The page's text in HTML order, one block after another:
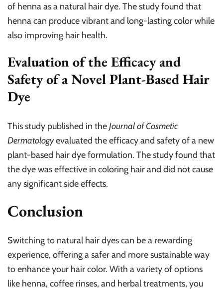
of henna as a natural hair dye. The study found that
henna can produce vibrant and long-lasting color while
also improving hair health.
Evaluation of the Efficacy and
Safety of a Novel Plant-Based Hair
Dye
This study published in theJournal of Cosmetic
Dermatologyevaluated the efficacy and safety of a new
plant-based hair dye formulation. The study found that
the dye was effective in coloring hair and did not cause
any significant side effects.
Conclusion
Switching to natural hair dyes can be a rewarding
experience, offering a safer and more sustainable way
to enhance your hair color. With a variety of options
like henna, coffee rinses, and herbal treatments, you